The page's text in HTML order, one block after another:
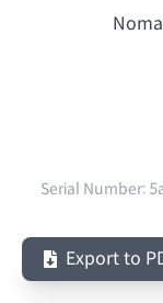
Serial Number:
Export to